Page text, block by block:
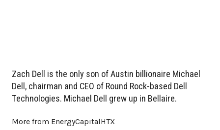
Zach Dell is the only son of Austin billionaire Michael
Dell, chairman and CEO of Round Rock-based Dell
Technologies. Michael Dell grew up in Bellaire.
More from EnergyCapitalHTX